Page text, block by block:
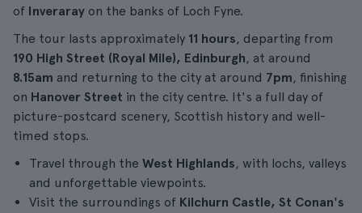
of Inveraray on the banks of Loch Fyne.
The tour lasts approximately 11 hours, departing from
190 High Street (Royal Mile), Edinburgh, at around
8.15am and returning to the city at around 7pm, finishing
on Hanover Street in the city centre. It's a full day of
picture-postcard scenery, Scottish history and well-
timed stops.
Travel through the West Highlands, with lochs, valleys
and unforgettable viewpoints.
Visit the surroundings of Kilchurn Castle, St Conan's